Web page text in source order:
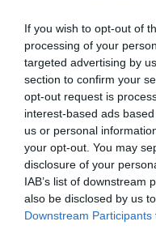
If you wish to opt-out of
processing of your
targeted advertising by
section to confirm your
opt-out request is
interest-based ads
us or personal
your opt-out. You may
disclosure of your
IAB’s list of downstream
also be disclosed by us
Downstream Participants